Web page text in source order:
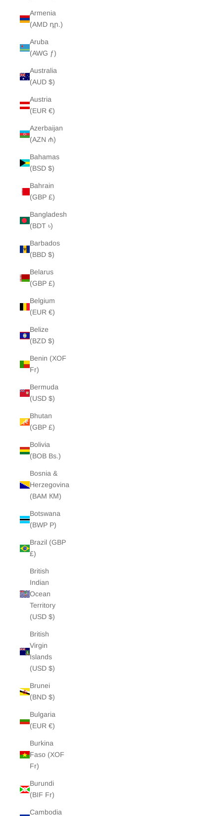
Armenia
(AMD դր.)
Aruba
(AWG ƒ)
Australia
(AUD $)
Austria
(EUR €)
Azerbaijan
(AZN ₼)
Bahamas
(BSD $)
Bahrain
(GBP £)
Bangladesh
(BDT ৳)
Barbados
(BBD $)
Belarus
(GBP £)
Belgium
(EUR €)
Belize
(BZD $)
Benin (XOF
Fr)
Bermuda
(USD $)
Bhutan
(GBP £)
Bolivia
(BOB Bs.)
Bosnia &
Herzegovina
(BAM КМ)
Botswana
(BWP P)
Brazil (GBP
£)
British
Indian
Ocean
Territory
(USD $)
British
Virgin
Islands
(USD $)
Brunei
(BND $)
Bulgaria
(EUR €)
Burkina
Faso (XOF
Fr)
Burundi
(BIF Fr)
Cambodia